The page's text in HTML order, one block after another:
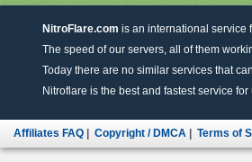
NitroFlare.com is an international service
The speed of our servers, all of them
Today there are no similar services that
Nitroflare is the best and fastest service
Affiliates FAQ Copyright / DMCA Terms of